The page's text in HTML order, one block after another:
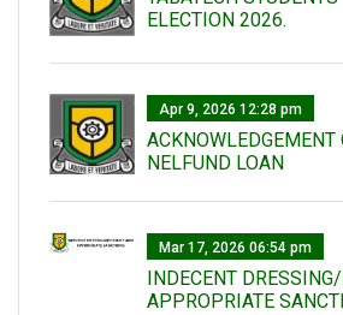
ELECTION 2026.
Apr 9, 2026 12:28 pm
ACKNOWLEDGEMENT
NELFUND LOAN
Mar 17, 2026 06:54 pm
INDECENT
APPROPRIATE